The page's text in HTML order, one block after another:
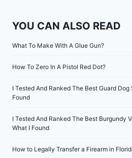
YOU CAN ALSO READ
What To Make With A Glue Gun?
How To Zero In A Pistol Red Dot?
I Tested And Ranked The Best Guard Dog
Found
I Tested And Ranked The Best Burgundy
What I Found
How to Legally Transfer a Firearm in